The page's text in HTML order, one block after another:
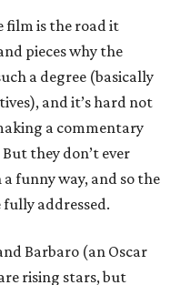
film is the road it
pieces why the
a degree (basically
and it’s hard not
a commentary
they don’t ever
funny way, and so the
addressed.
Barbaro (an Oscar
rising stars, but